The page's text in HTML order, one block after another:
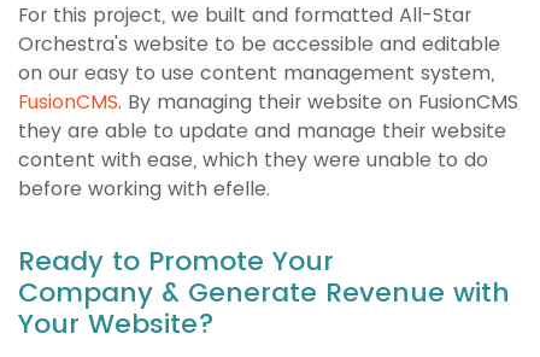
For this project, we built and formatted All-Star
Orchestra's website to be accessible and editable
on our easy to use content management system,
FusionCMS. By managing their website on FusionCMS
they are able to update and manage their website
content with ease, which they were unable to do
before working with efelle.
Ready to Promote Your
Company & Generate Revenue with
Your Website?